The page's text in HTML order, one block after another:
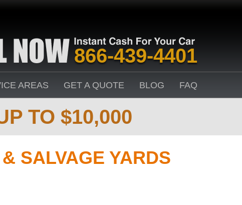
866-439-4401
AREAS GET A QUOTE BLOG FAQ
TO $10,000
SALVAGE YARDS